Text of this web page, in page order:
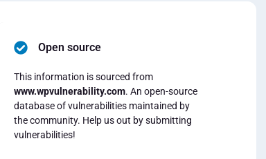
Open source
This information is sourced from
www.wpvulnerability.com. An open-source
database of vulnerabilities maintained by
the community. Help us out by submitting
vulnerabilities!